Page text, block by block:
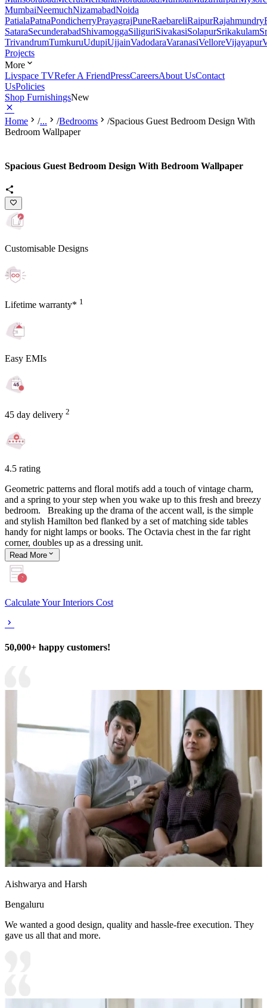
MumbaiNeemuchNizamabadNoida
PatialaPatnaPondicherryPrayagrajPuneRaebareliRaipurRajahmundry
SataraSecunderabadShivamoggaSiliguriSivakasiSolapurSrikakulam
TrivandrumTumkuruUdupiUjjainVadodaraVaranasiVelloreVijayapur
Projects
More
Livspace TVRefer A FriendPressCareersAbout UsContact
UsPolicies
Shop FurnishingsNew
Home /... /Bedrooms /Spacious Guest Bedroom Design With
Bedroom Wallpaper
Spacious Guest Bedroom Design With Bedroom Wallpaper
Customisable Designs
Lifetime warranty* 1
Easy EMIs
45 day delivery 2
4.5 rating
Geometric patterns and floral motifs add a touch of vintage charm,
and a spring to your step when you wake up to this fresh and breezy
bedroom. Breaking up the drama of the accent wall, is the simple
and stylish Hamilton bed flanked by a set of matching side tables
handy for night lamps or books. The Octavia chest in the far right
corner, doubles up as a dressing unit.
Read More
Calculate Your Interiors Cost
50,000+ happy customers!
Aishwarya and Harsh
Bengaluru
We wanted a good design, quality and hassle-free execution. They
gave us all that and more.